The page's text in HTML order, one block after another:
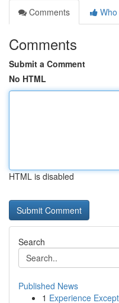
Comments
Comments
Submit a Comment
No HTML
HTML is disabled
Search
Published News
1 Experience